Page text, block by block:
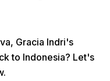
Menu Menu
Gracia Indri's
to Indonesia? Let's